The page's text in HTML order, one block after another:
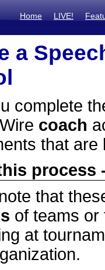
Home LIVE!
a
complete
coach
that are
process
that
of teams
at